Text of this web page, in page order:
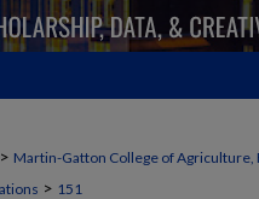
> Martin-Gatton College of
> 151